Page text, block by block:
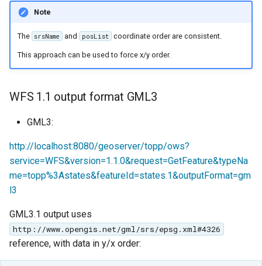
Note
The srsName and posList coordinate order are consistent.
This approach can be used to force x/y order.
WFS 1.1 output format GML3
GML3:
http://localhost:8080/geoserver/topp/ows?
service=WFS&version=1.1.0&request=GetFeature&typeNa
me=topp%3Astates&featureId=states.1&outputFormat=gm
l3
GML3.1 output uses
http://www.opengis.net/gml/srs/epsg.xml#4326
reference, with data in y/x order: